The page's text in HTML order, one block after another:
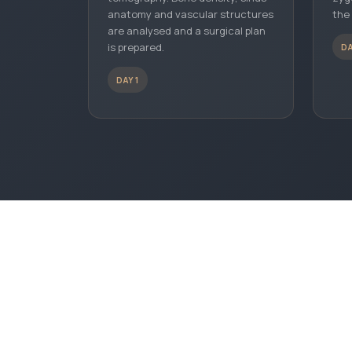
anatomy and vascular structures
are analysed and a surgical plan
is prepared.
DAY 1
the